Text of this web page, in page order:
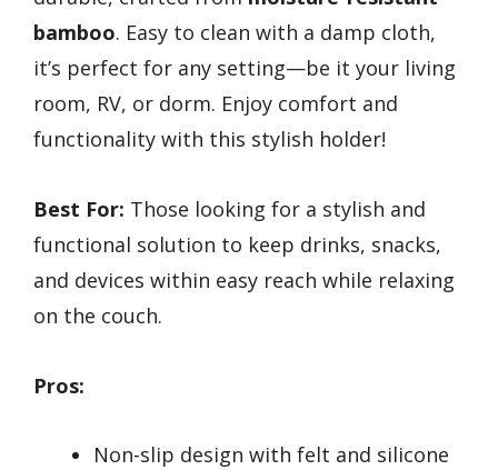
bamboo. Easy to clean with a damp cloth,
it’s perfect for any setting—be it your living
room, RV, or dorm. Enjoy comfort and
functionality with this stylish holder!
Best For: Those looking for a stylish and
functional solution to keep drinks, snacks,
and devices within easy reach while relaxing
on the couch.
Pros:
Non-slip design with felt and silicone